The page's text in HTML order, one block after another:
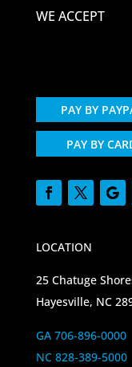
WE ACCEPT
PAY BY
PAY BY
LOCATION
25 Chatuge
Hayesville, NC
GA 706-896-0000
NC 828-389-5000